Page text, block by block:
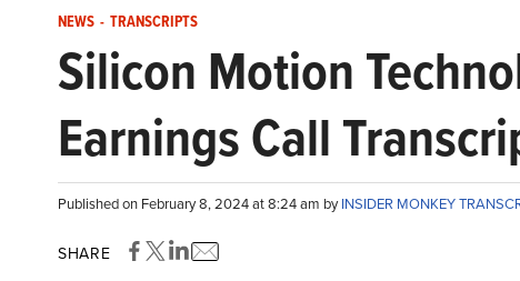
NEWS - TRANSCRIPTS
Silicon Motion
Earnings Call
Published on February 8, 2024 at 8:24 am byINSIDER MONKEY
SHARE